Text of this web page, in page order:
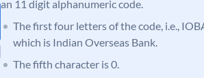
an 11 digit alphanumeric code.
The first four letters of the code, i.e.,
which is Indian Overseas Bank.
The fifth character is 0.